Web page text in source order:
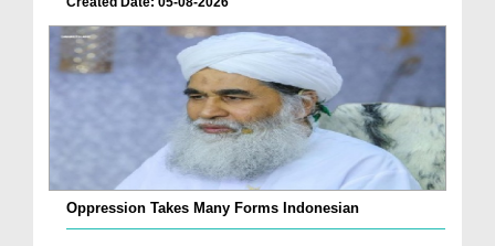
Oppression Takes Many Forms Indonesian